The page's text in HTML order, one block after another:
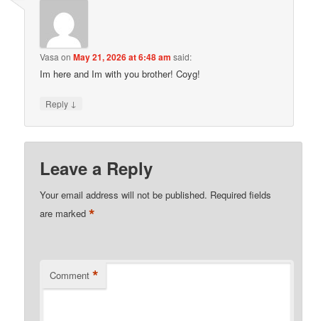
Vasa onMay 21, 2026 at 6:48 am said:
Im here and Im with you brother! Coyg!
Reply ↓
Leave a Reply
Your email address will not be published. Required fields
are marked*
Comment *